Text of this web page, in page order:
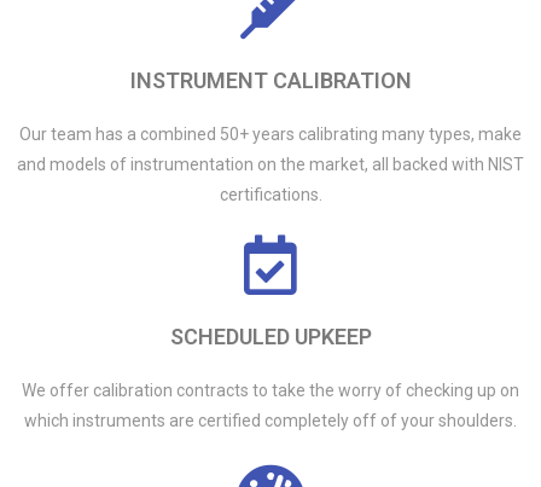
INSTRUMENT CALIBRATION
Our team has a combined 50+ years calibrating many types, make
and models of instrumentation on the market, all backed with NIST
certifications.
SCHEDULED UPKEEP
We offer calibration contracts to take the worry of checking up on
which instruments are certified completely off of your shoulders.